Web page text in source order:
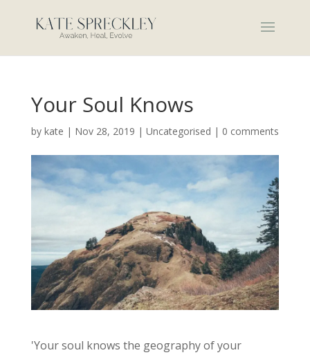
Your Soul Knows
by kate | Nov 28, 2019 | Uncategorised | 0 comments
'Your soul knows the geography of your